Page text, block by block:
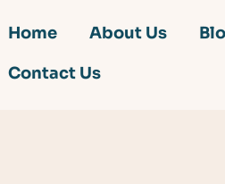
Home About Us
Contact Us